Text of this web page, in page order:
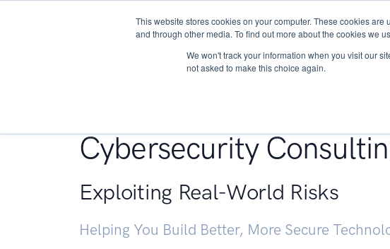
This website stores cookies on your computer. These cookies
and through other media. To find out more about the cookies we
We won't track your information when you visit our
not asked to make this choice again.
About Services
Cybersecurity
Exploiting Real-World Risks
Helping You Build Better, More Secure